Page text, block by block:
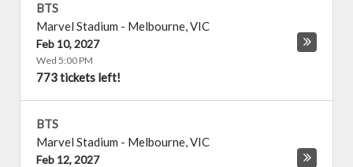
BTS
Marvel Stadium - Melbourne,VIC
Feb 10, 2027
Wed 5:00 PM
773 tickets left!
BTS
Marvel Stadium - Melbourne,VIC
Feb 12, 2027